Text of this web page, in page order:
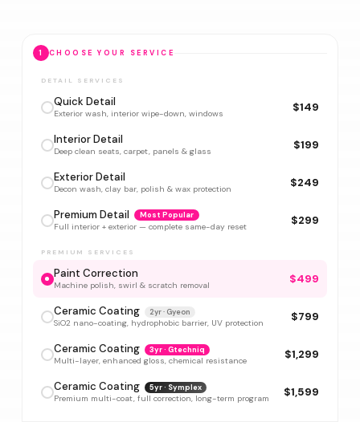
1 CHOOSE YOUR SERVICE
DETAIL SERVICES
Quick Detail
Exterior wash, interior wipe-down, windows $149
Interior Detail
Deep clean seats, carpet, panels & glass $199
Exterior Detail
Decon wash, clay bar, polish & wax protection $249
Premium Detail Most Popular
Full interior + exterior — complete same-day reset $299
PREMIUM SERVICES
Paint Correction
Machine polish, swirl & scratch removal $499
Ceramic Coating 2yr · Gyeon
SiO2 nano-coating, hydrophobic barrier, UV protection $799
Ceramic Coating 3yr · Gtechniq
Multi-layer, enhanced gloss, chemical resistance $1,299
Ceramic Coating 5yr · Symplex
Premium multi-coat, full correction, long-term program $1,599